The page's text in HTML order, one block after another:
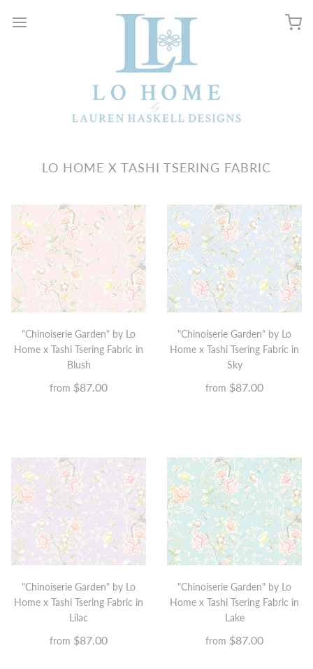
LO HOME X TASHI TSERING FABRIC
"Chinoiserie Garden" by Lo
Home x Tashi Tsering Fabric in
Blush
from $87.00
"Chinoiserie Garden" by Lo
Home x Tashi Tsering Fabric in
Sky
from $87.00
"Chinoiserie Garden" by Lo
Home x Tashi Tsering Fabric in
Lilac
from $87.00
"Chinoiserie Garden" by Lo
Home x Tashi Tsering Fabric in
Lake
from $87.00